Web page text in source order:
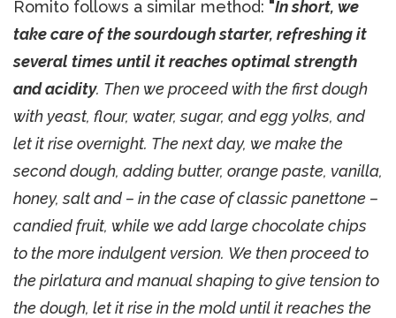
Romito follows a similar method: "In short, we
take care of the sourdough starter, refreshing it
several times until it reaches optimal strength
and acidity. Then we proceed with the first dough
with yeast, flour, water, sugar, and egg yolks, and
let it rise overnight. The next day, we make the
second dough, adding butter, orange paste, vanilla,
honey, salt and – in the case of classic panettone –
candied fruit, while we add large chocolate chips
to the more indulgent version. We then proceed to
the pirlatura and manual shaping to give tension to
the dough, let it rise in the mold until it reaches the